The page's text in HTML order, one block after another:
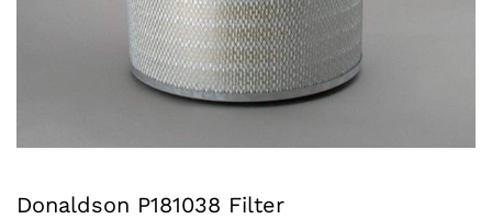
Donaldson P181038 Filter